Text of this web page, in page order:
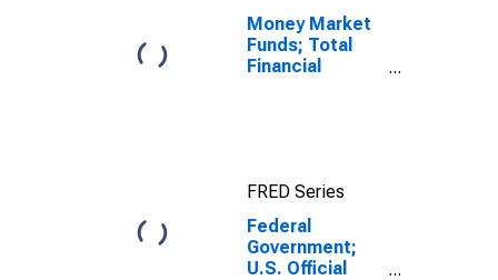
Money Market
Funds; Total
Financial
FRED Series
Federal
Government;
U.S. Official